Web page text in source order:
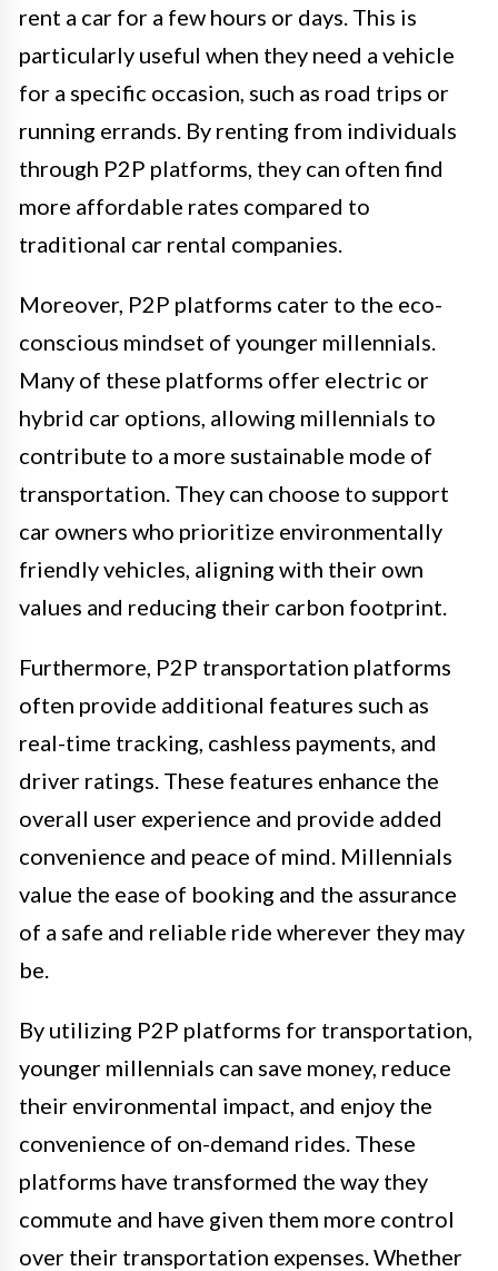
rent a car for a few hours or days. This is
particularly useful when they need a vehicle
for a specific occasion, such as road trips or
running errands. By renting from individuals
through P2P platforms, they can often find
more affordable rates compared to
traditional car rental companies.
Moreover, P2P platforms cater to the eco-
conscious mindset of younger millennials.
Many of these platforms offer electric or
hybrid car options, allowing millennials to
contribute to a more sustainable mode of
transportation. They can choose to support
car owners who prioritize environmentally
friendly vehicles, aligning with their own
values and reducing their carbon footprint.
Furthermore, P2P transportation platforms
often provide additional features such as
real-time tracking, cashless payments, and
driver ratings. These features enhance the
overall user experience and provide added
convenience and peace of mind. Millennials
value the ease of booking and the assurance
of a safe and reliable ride wherever they may
be.
By utilizing P2P platforms for transportation,
younger millennials can save money, reduce
their environmental impact, and enjoy the
convenience of on-demand rides. These
platforms have transformed the way they
commute and have given them more control
over their transportation expenses. Whether